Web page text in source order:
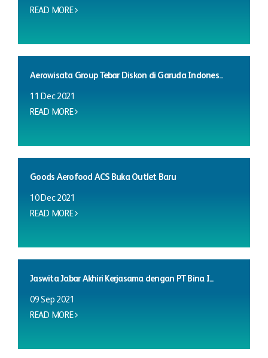
READ MORE
Aerowisata Group Tebar Diskon di Garuda Indones...
11 Dec 2021
READ MORE
Goods Aerofood ACS Buka Outlet Baru
10 Dec 2021
READ MORE
Jaswita Jabar Akhiri Kerjasama dengan PT Bina I...
09 Sep 2021
READ MORE